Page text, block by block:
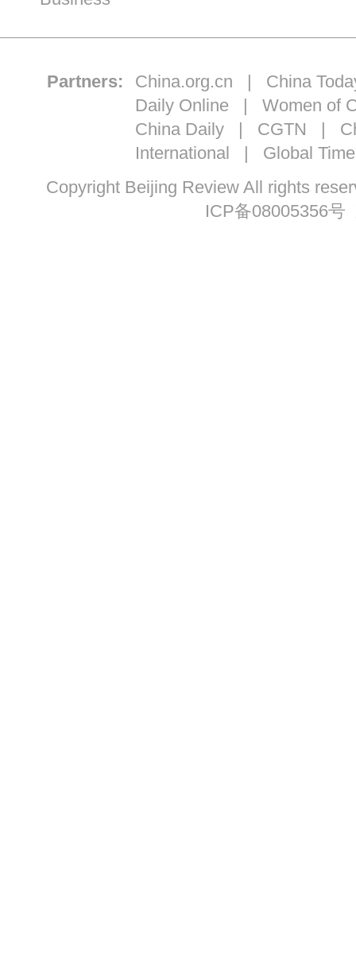
Partners: China.org.cn | China
Daily Online | Women of
China Daily| CGTN |
International | Global
Copyright Beijing Review All rights
ICP备08005356号